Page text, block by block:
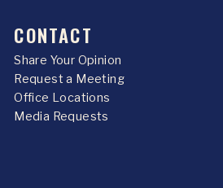
CONTACT
Share Your Opinion
Request a Meeting
Office Locations
Media Requests